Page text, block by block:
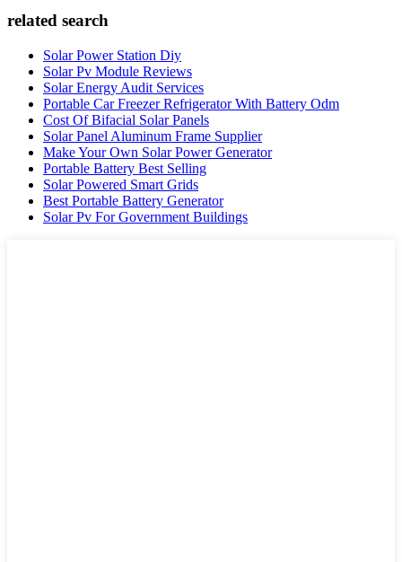
related search
Solar Power Station Diy
Solar Pv Module Reviews
Solar Energy Audit Services
Portable Car Freezer Refrigerator With Battery Odm
Cost Of Bifacial Solar Panels
Solar Panel Aluminum Frame Supplier
Make Your Own Solar Power Generator
Portable Battery Best Selling
Solar Powered Smart Grids
Best Portable Battery Generator
Solar Pv For Government Buildings